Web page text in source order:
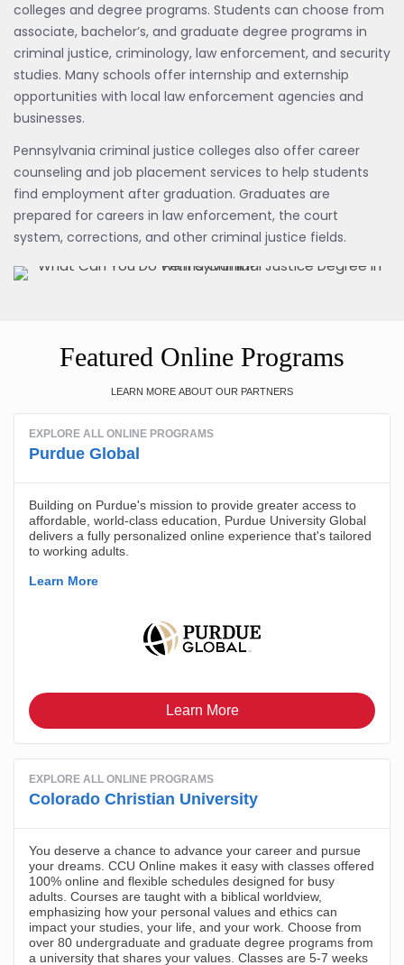
colleges and degree programs. Students can choose from
associate, bachelor’s, and graduate degree programs in
criminal justice, criminology, law enforcement, and security
studies. Many schools offer internship and externship
opportunities with local law enforcement agencies and
businesses.
Pennsylvania criminal justice colleges also offer career
counseling and job placement services to help students
find employment after graduation. Graduates are
prepared for careers in law enforcement, the court
system, corrections, and other criminal justice fields.
Featured Online Programs